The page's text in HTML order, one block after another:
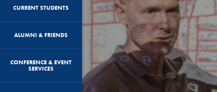
CURRENT STUDENTS
ALUMNI & FRIENDS
CONFERENCE & EVENT
SERVICES